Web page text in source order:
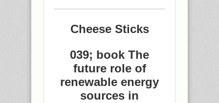
Cheese Sticks
039; book The
future role of
renewable energy
sources in